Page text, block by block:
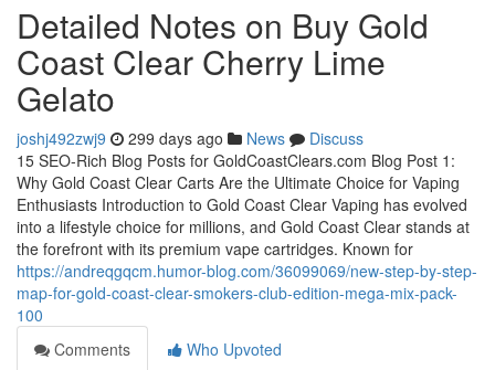
Detailed Notes on Buy Gold
Coast Clear Cherry Lime
Gelato
joshj492zwj9 299 days ago News
Discuss
15 SEO-Rich Blog Posts for GoldCoastClears.com Blog Post 1:
Why Gold Coast Clear Carts Are the Ultimate Choice for Vaping
Enthusiasts Introduction to Gold Coast Clear Vaping has evolved
into a lifestyle choice for millions, and Gold Coast Clear stands at
the forefront with its premium vape cartridges. Known for
https://andreqgqcm.humor-blog.com/36099069/new-step-by-step-
map-for-gold-coast-clear-smokers-club-edition-mega-mix-pack-
100
Comments
Who Upvoted